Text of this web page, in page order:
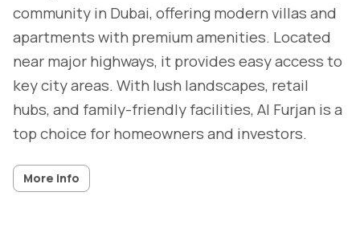
community in Dubai, offering modern villas and
apartments with premium amenities. Located
near major highways, it provides easy access to
key city areas. With lush landscapes, retail
hubs, and family-friendly facilities, Al Furjan is a
top choice for homeowners and investors.
More info